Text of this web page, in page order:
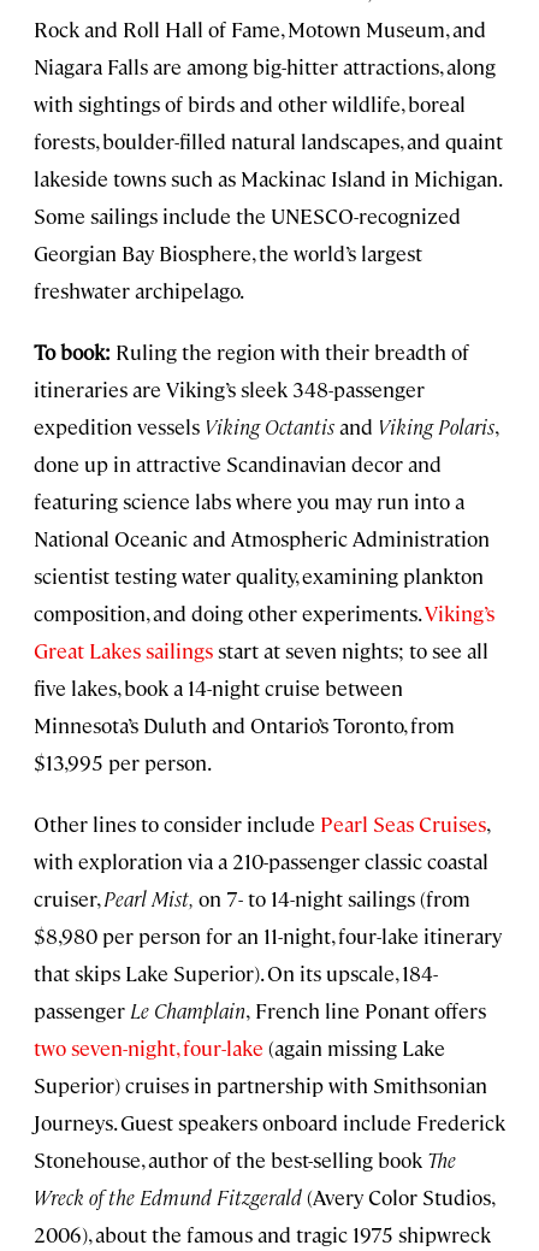
Rock and Roll Hall of Fame, Motown Museum, and
Niagara Falls are among big-hitter attractions, along
with sightings of birds and other wildlife, boreal
forests, boulder-filled natural landscapes, and quaint
lakeside towns such as Mackinac Island in Michigan.
Some sailings include the UNESCO-recognized
Georgian Bay Biosphere, the world’s largest
freshwater archipelago.
To book: Ruling the region with their breadth of
itineraries are Viking’s sleek 348-passenger
expedition vessels Viking Octantisand Viking Polaris,
done up in attractive Scandinavian decor and
featuring science labs where you may run into a
National Oceanic and Atmospheric Administration
scientist testing water quality, examining plankton
composition, and doing other experiments.Viking’s
Great Lakes sailingsstart at seven nights; to see all
five lakes, book a 14-night cruise between
Minnesota’s Duluth and Ontario’s Toronto, from
$13,995 per person.
Other lines to consider include Pearl Seas Cruises,
with exploration via a 210-passenger classic coastal
cruiser,Pearl Mist, on 7- to 14-night sailings (from
$8,980 per person for an 11-night, four-lake itinerary
that skips Lake Superior). On its upscale, 184-
passenger Le Champlain, French line Ponant offers
two seven-night, four-lake (again missing Lake
Superior) cruises in partnership with Smithsonian
Journeys. Guest speakers onboard include Frederick
Stonehouse, author of the best-selling book The
Wreck of the Edmund Fitzgerald(Avery Color Studios,
2006), about the famous and tragic 1975 shipwreck